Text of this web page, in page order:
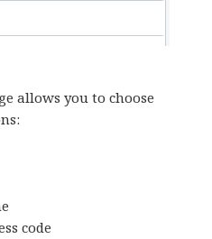
allows you to choose
code